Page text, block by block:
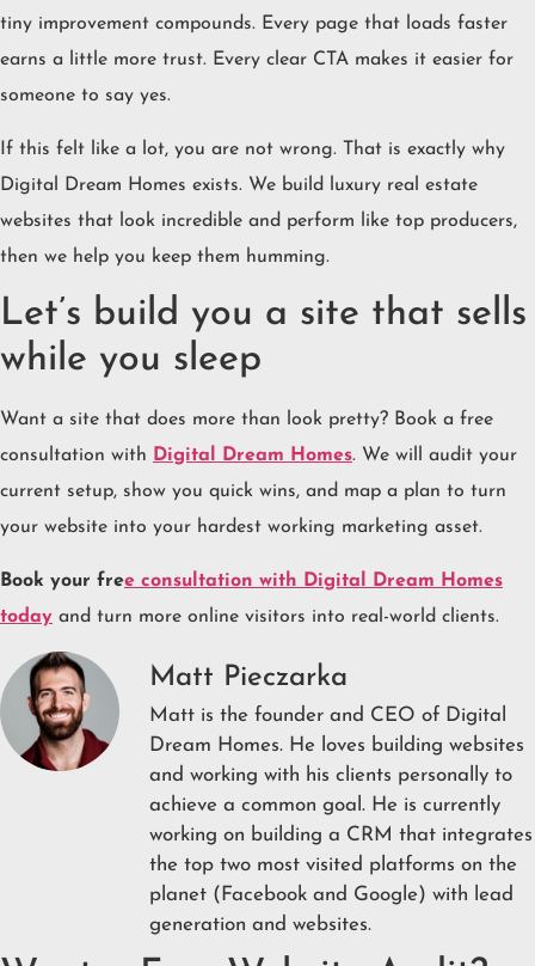
tiny improvement compounds. Every page that loads faster
earns a little more trust. Every clear CTA makes it easier for
someone to say yes.
If this felt like a lot, you are not wrong. That is exactly why
Digital Dream Homes exists. We build luxury real estate
websites that look incredible and perform like top producers,
then we help you keep them humming.
Let’s build you a site that sells
while you sleep
Want a site that does more than look pretty? Book a free
consultation with Digital Dream Homes. We will audit your
current setup, show you quick wins, and map a plan to turn
your website into your hardest working marketing asset.
Book your free consultation with Digital Dream Homes
today and turn more online visitors into real-world clients.
Matt Pieczarka
Matt is the founder and CEO of Digital
Dream Homes. He loves building websites
and working with his clients personally to
achieve a common goal. He is currently
working on building a CRM that integrates
the top two most visited platforms on the
planet (Facebook and Google) with lead
generation and websites.